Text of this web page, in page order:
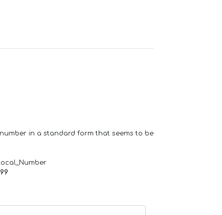
in a standard form that seems to be